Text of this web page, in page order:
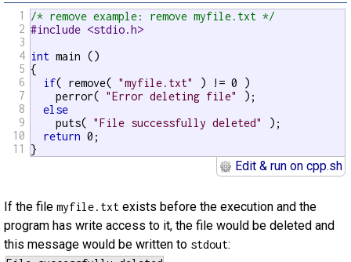
1
2
3
4
5
6
7
8
9
10
11
/* remove example: remove myfile.txt */
#include <stdio.h>
int main ()
{
if( remove( "myfile.txt"
) != 0 )
    perror(
"Error deleting file"
);
else
    puts(
"File successfully deleted"
);
return 0;
}
Edit & run on cpp.sh
If the file myfile.txt exists before the execution and the
program has write access to it, the file would be deleted and
this message would be written to stdout: